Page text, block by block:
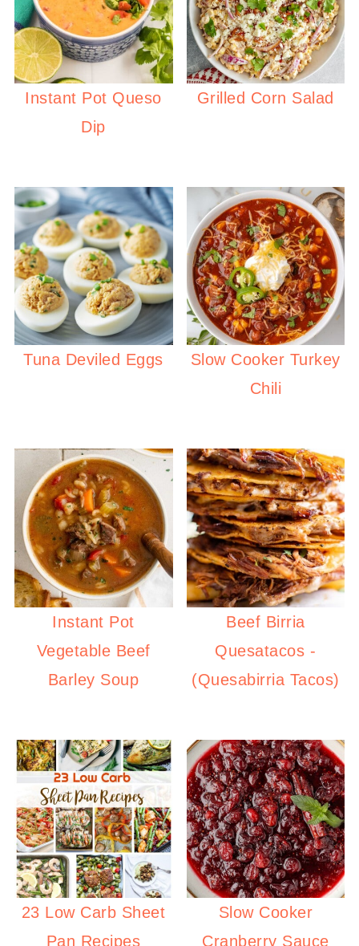
Instant Pot Queso
Dip
Grilled Corn Salad
Tuna Deviled Eggs
Slow Cooker Turkey
Chili
Instant Pot
Vegetable Beef
Barley Soup
Beef Birria
Quesatacos -
(Quesabirria Tacos)
23 Low Carb Sheet
Pan Recipes
Slow Cooker
Cranberry Sauce